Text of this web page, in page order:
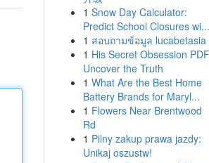
1 Snow Day Calculator:
Predict School Closures wi...
1 สอบถามข้อมูล lucabetasia
1 His Secret Obsession
Uncover the Truth
1 What Are the Best Home
Battery Brands for Maryl...
1 Flowers Near Brentwood
Rd
1 Pilny zakup prawa jazdy:
Unikaj oszustw!